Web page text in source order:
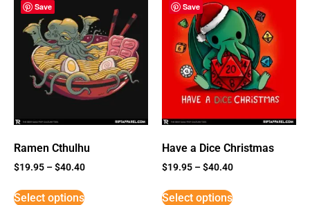
Save
Ramen Cthulhu
$19.95 –$40.40
Select options
Save
Have a Dice Christmas
$19.95 –$40.40
Select options